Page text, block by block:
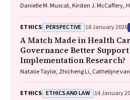
Danielle M. Muscat, Kirsten J. McCaffery,
ETHICS PERSPECTIVE 18 January 2026
A Match Made in Health
Governance Better
Implementation Research?
Natalie Taylor, Zhicheng Li, Cathelijne
ETHICS ETHICS AND LAW 14 January